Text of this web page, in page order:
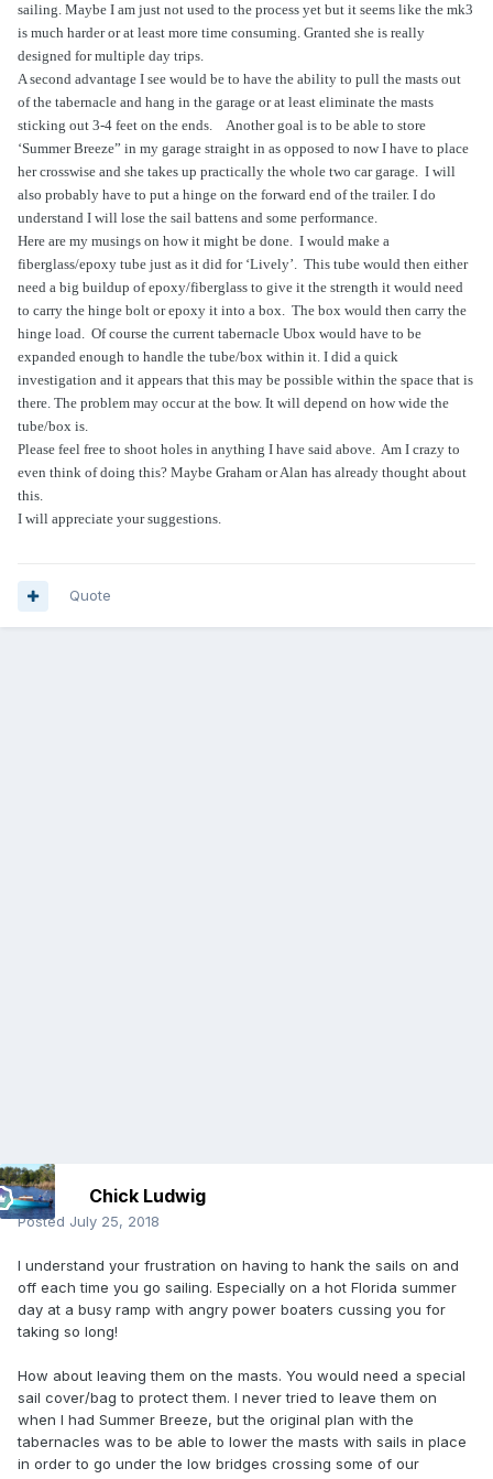
sailing. Maybe I am just not used to the process yet but it seems like the mk3
is much harder or at least more time consuming. Granted she is really
designed for multiple day trips.
A second advantage I see would be to have the ability to pull the masts out
of the tabernacle and hang in the garage or at least eliminate the masts
sticking out 3-4 feet on the ends.
Another goal is to be able to store
‘Summer Breeze” in my garage straight in as opposed to now I have to place
her crosswise and she takes up practically the whole two car garage. I will
also probably have to put a hinge on the forward end of the trailer. I do
understand I will lose the sail battens and some performance.
Here are my musings on how it might be done. I would make a
fiberglass/epoxy tube just as it did for ‘Lively’. This tube would then either
need a big buildup of epoxy/fiberglass to give it the strength it would need
to carry the hinge bolt or epoxy it into a box. The box would then carry the
hinge load. Of course the current tabernacle Ubox would have to be
expanded enough to handle the tube/box within it. I did a quick
investigation and it appears that this may be possible within the space that is
there. The problem may occur at the bow. It will depend on how wide the
tube/box is.
Please feel free to shoot holes in anything I have said above. Am I crazy to
even think of doing this? Maybe Graham or Alan has already thought about
this.
I will appreciate your suggestions.
Quote
Chick Ludwig
Posted July 25, 2018
I understand your frustration on having to hank the sails on and
off each time you go sailing. Especially on a hot Florida summer
day at a busy ramp with angry power boaters cussing you for
taking so long!
How about leaving them on the masts. You would need a special
sail cover/bag to protect them. I never tried to leave them on
when I had Summer Breeze, but the original plan with the
tabernacles was to be able to lower the masts with sails in place
in order to go under the low bridges crossing some of our